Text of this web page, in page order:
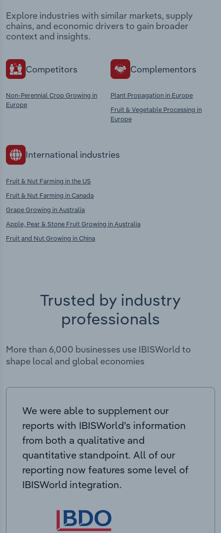
Explore industries with similar markets, supply
chains, and economic drivers to gain broader
context and insights.
Competitors
Non-Perennial Crop Growing in
Europe
Complementors
Plant Propagation in Europe
Fruit & Vegetable Processing in
Europe
International industries
Fruit & Nut Farming in the US
Fruit & Nut Farming in Canada
Grape Growing in Australia
Apple, Pear & Stone Fruit Growing in Australia
Fruit and Nut Growing in China
Trusted by industry
professionals
More than 6,000 businesses use IBISWorld to
shape local and global economies
We were able to supplement our
reports with IBISWorld’s information
from both a qualitative and
quantitative standpoint. All of our
reporting now features some level of
IBISWorld integration.